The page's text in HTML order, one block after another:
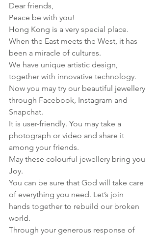
Dear friends,
Peace be with you!
Hong Kong is a very special place.
When the East meets the West, it has
been a miracle of cultures.
We have unique artistic design,
together with innovative technology.
Now you may try our beautiful jewellery
through Facebook, Instagram and
Snapchat.
It is user-friendly. You may take a
photograph or video and share it
among your friends.
May these colourful jewellery bring you
Joy.
You can be sure that God will take care
of everything you need. Let’s join
hands together to rebuild our broken
world.
Through your generous response of